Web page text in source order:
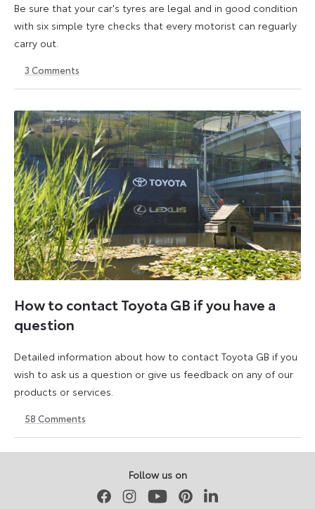
Be sure that your car's tyres are legal and in good condition
with six simple tyre checks that every motorist can reguarly
carry out.
October
October
3 Comments
How to contact Toyota GB if you have a
question
Detailed information about how to contact Toyota GB if you
wish to ask us a question or give us feedback on any of our
products or services.
August
2023
April
2026
58 Comments
Follow us on
FacebookInstagramYoutubePinterestLinkedIn